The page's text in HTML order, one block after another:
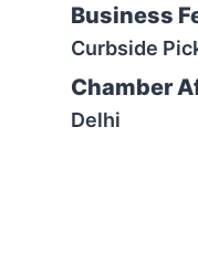
Business
Curbside
Chamber
Delhi